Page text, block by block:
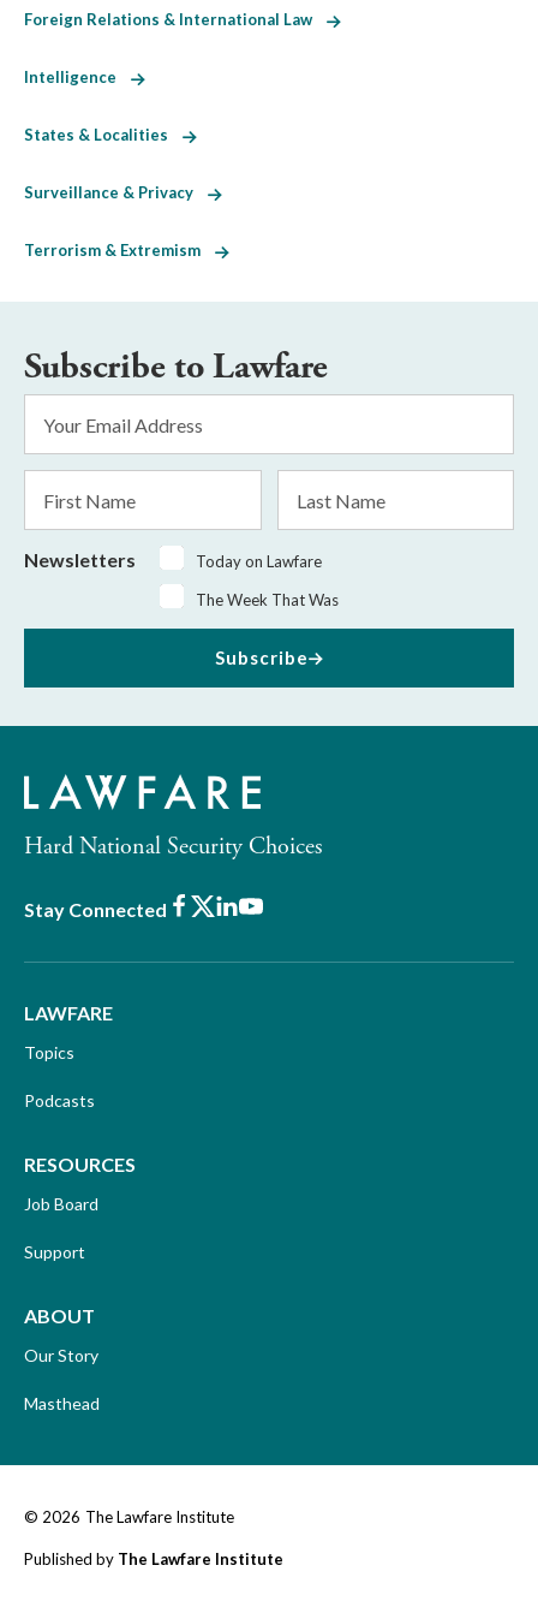
Foreign Relations & International Law
Intelligence
States & Localities
Surveillance & Privacy
Terrorism & Extremism
Subscribe to Lawfare
Address
*
Name
Name
Newsletters
Today on Lawfare
The Week That Was
Subscribe
Hard National Security Choices
Stay Connected Facebook
X LinkedIn
Youtube
LAWFARE
Topics
Podcasts
RESOURCES
Job Board
Support
ABOUT
Our Story
Masthead
© 2026 The Lawfare Institute
Published by The Lawfare Institute